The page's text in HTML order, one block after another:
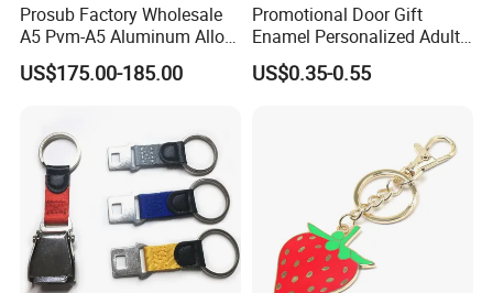
Prosub Factory Wholesale
A5 Pvm-A5 Aluminum Alloy
Sublimation Vacuum
Machine Phone Case Maker
US$175.00-185.00
Promotional Door Gift
Enamel Personalized Adult
Souvenirs Metal Keychains
with Custom Logo
US$0.35-0.55